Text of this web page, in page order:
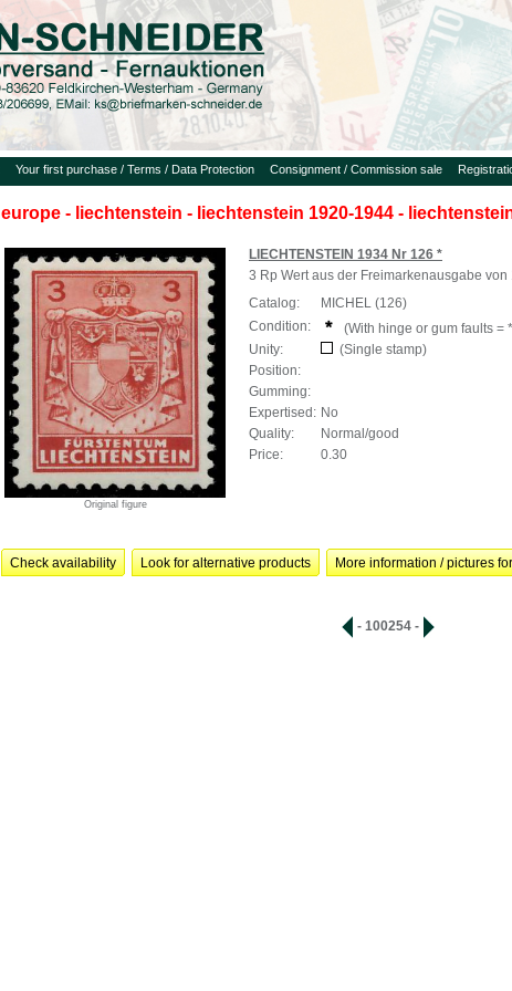
Your first purchase / Terms / Data Protection Consignment / Commission sale
europe - liechtenstein - liechtenstein 1920-1944 -
Original figure
LIECHTENSTEIN 1934 Nr 126 *
3 Rp Wert aus der Freimarkenausgabe
Catalog:
MICHEL (126)
Condition:
(With hinge or gum faults =
Unity:
(Single stamp)
Position:
Gumming:
Expertised: No
Quality:
Normal/good
Price:
0.30
Check availability Look for alternative products More information / pictures
- 100254 -